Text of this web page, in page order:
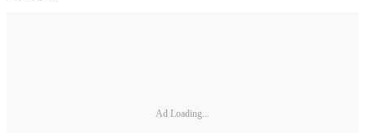
Ad Loading...